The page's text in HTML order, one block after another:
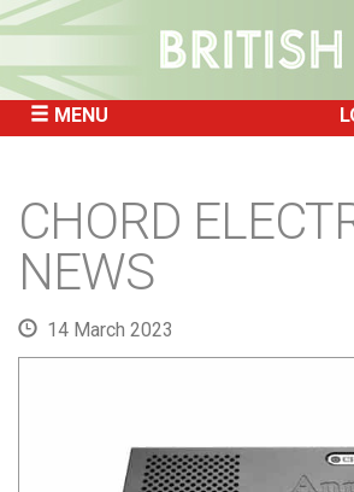
MENU
CHORD
NEWS
14 March 2023